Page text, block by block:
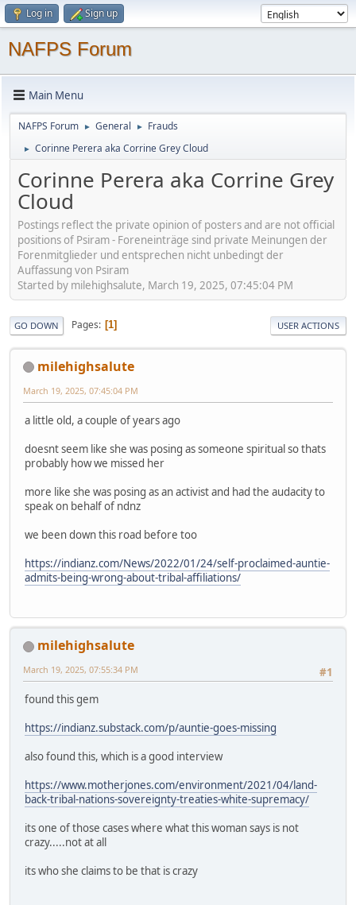
Log in Sign up
NAFPS Forum
Main Menu
NAFPS Forum ► General ► Frauds
► Corinne Perera aka Corrine Grey Cloud
Corinne Perera aka Corrine Grey
Cloud
Postings reflect the private opinion of posters and are not official
positions of Psiram - Foreneinträge sind private Meinungen der
Forenmitglieder und entsprechen nicht unbedingt der
Auffassung von Psiram
Started by milehighsalute, March 19, 2025, 07:45:04 PM
GO DOWN Pages 1 USER ACTIONS
milehighsalute
March 19, 2025, 07:45:04 PM
a little old, a couple of years ago
doesnt seem like she was posing as someone spiritual so thats
probably how we missed her
more like she was posing as an activist and had the audacity to
speak on behalf of ndnz
we been down this road before too
https://indianz.com/News/2022/01/24/self-proclaimed-auntie-
admits-being-wrong-about-tribal-affiliations/
milehighsalute
#1
March 19, 2025, 07:55:34 PM
found this gem
https://indianz.substack.com/p/auntie-goes-missing
also found this, which is a good interview
https://www.motherjones.com/environment/2021/04/land-
back-tribal-nations-sovereignty-treaties-white-supremacy/
its one of those cases where what this woman says is not
crazy.....not at all
its who she claims to be that is crazy